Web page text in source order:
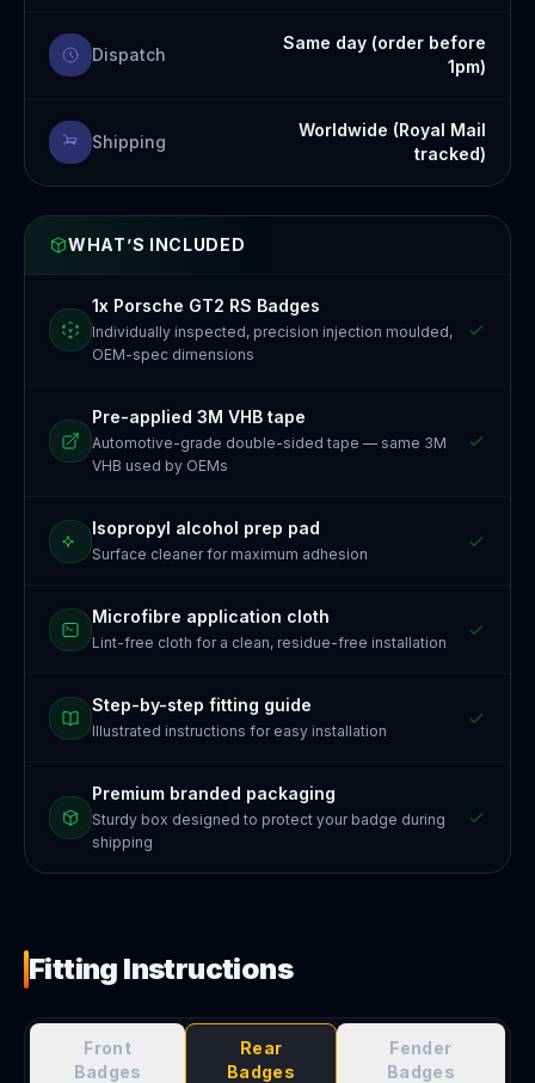
Dispatch
Same day (order before
1pm)
Shipping
Worldwide (Royal Mail
tracked)
WHAT’S INCLUDED
1x Porsche GT2 RS Badges
Individually inspected, precision injection moulded,
OEM-spec dimensions
Pre-applied 3M VHB tape
Automotive-grade double-sided tape — same 3M
VHB used by OEMs
Isopropyl alcohol prep pad
Surface cleaner for maximum adhesion
Microfibre application cloth
Lint-free cloth for a clean, residue-free installation
Step-by-step fitting guide
Illustrated instructions for easy installation
Premium branded packaging
Sturdy box designed to protect your badge during
shipping
Fitting Instructions
Front
Badges
Rear
Badges
Fender
Badges